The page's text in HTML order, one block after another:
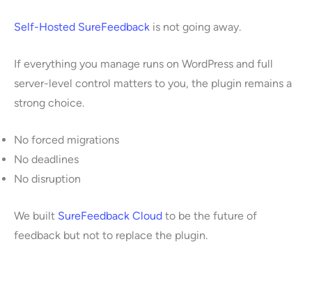
Self-Hosted SureFeedback is not going away.
If everything you manage runs on WordPress and full
server-level control matters to you, the plugin remains a
strong choice.
No forced migrations
No deadlines
No disruption
We built SureFeedback Cloud to be the future of
feedback but not to replace the plugin.